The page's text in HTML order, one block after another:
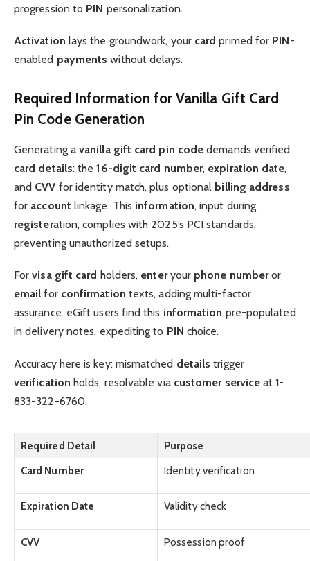
progression to PIN personalization.
Activation lays the groundwork, your card primed for PIN-
enabled payments without delays.
Required Information for Vanilla Gift Card
Pin Code Generation
Generating avanilla gift card pin code demands verified
card details: the16-digit card number, expiration date,
and CVV for identity match, plus optional billing address
for account linkage. This information, input during
registeration, complies with 2025’s PCI standards,
preventing unauthorized setups.
Forvisa gift card holders, enteryour phone numberor
email for confirmation texts, adding multi-factor
assurance. eGift users find this information pre-populated
in delivery notes, expediting to PIN choice.
Accuracy here is key: mismatched details trigger
verification holds, resolvable via customer service at 1-
833-322-6760.
Required Detail
Purpose
Card Number
Identity verification
Expiration Date Validity check
CVV Possession proof